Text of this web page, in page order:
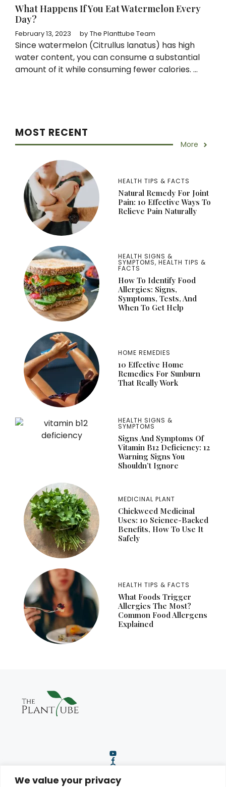
We value your privacy
What Happens If You Eat Watermelon Every
Day?
February 13, 2023 by The Planttube Team
Since watermelon (Citrullus lanatus) has high
water content, you can consume a substantial
amount of it while consuming fewer calories. ...
MOST RECENT
More
HEALTH TIPS & FACTS
Natural Remedy For Joint
Pain: 10 Effective Ways To
Relieve Pain Naturally
HEALTH SIGNS &
SYMPTOMS, HEALTH TIPS &
FACTS
How To Identify Food
Allergies: Signs,
Symptoms, Tests, And
When To Get Help
HOME REMEDIES
10 Effective Home
Remedies For Sunburn
That Really Work
HEALTH SIGNS &
SYMPTOMS
Signs And Symptoms Of
Vitamin B12 Deficiency: 12
Warning Signs You
Shouldn’t Ignore
MEDICINAL PLANT
Chickweed Medicinal
Uses: 10 Science-Backed
Benefits, How To Use It
Safely
HEALTH TIPS & FACTS
What Foods Trigger
Allergies The Most?
Common Food Allergens
Explained